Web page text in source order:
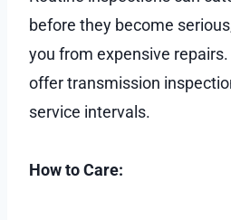
before they become
you from expensive
offer transmission
service intervals.
How to Care: